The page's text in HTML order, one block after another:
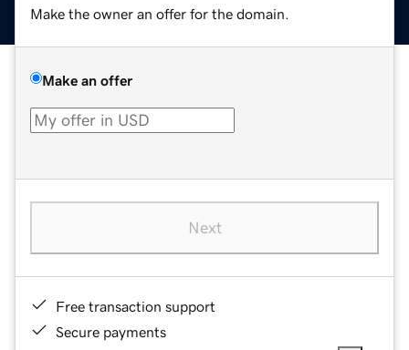
Make the owner an offer for the domain.
Make an offer
Next
Free transaction support
Secure payments